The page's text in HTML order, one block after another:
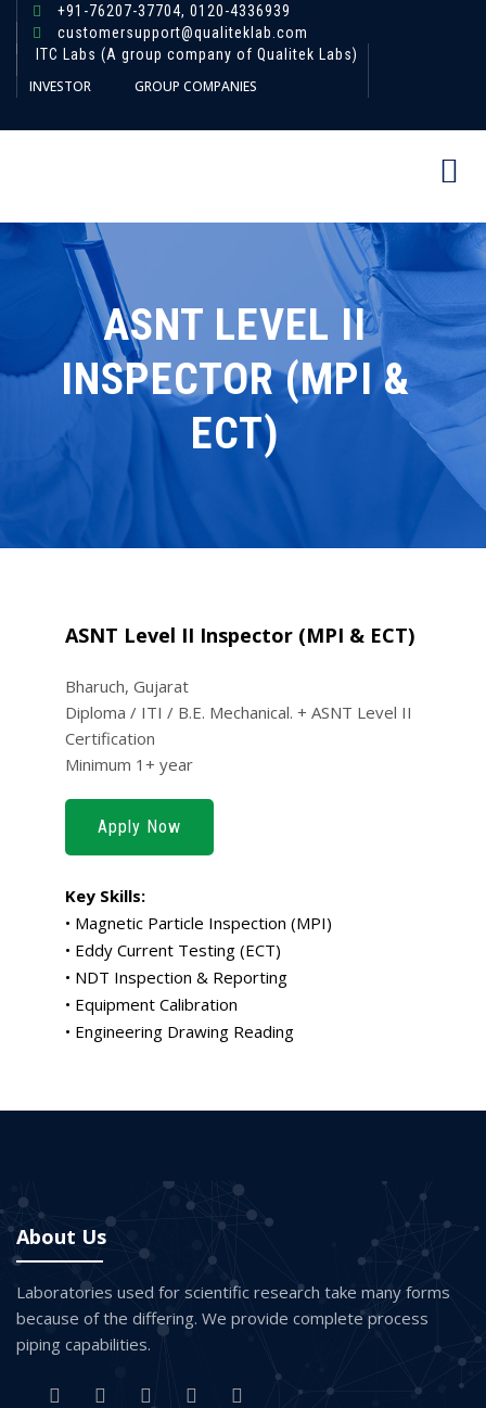
+91-76207-37704, 0120-4336939
customersupport@qualiteklab.com
ITC Labs (A group company of Qualitek Labs)
INVESTOR GROUP COMPANIES
ASNT LEVEL II
INSPECTOR (MPI &
ECT)
ASNT Level II Inspector (MPI & ECT)
Bharuch, Gujarat
Diploma / ITI / B.E. Mechanical. + ASNT Level II
Certification
Minimum 1+ year
Apply Now
Key Skills:
• Magnetic Particle Inspection (MPI)
• Eddy Current Testing (ECT)
• NDT Inspection & Reporting
• Equipment Calibration
• Engineering Drawing Reading
About Us
Laboratories used for scientific research take many forms
because of the differing. We provide complete process
piping capabilities.